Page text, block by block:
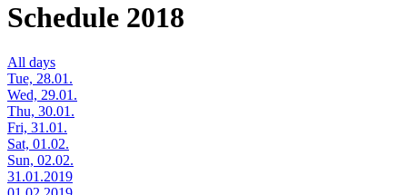
Schedule 2018
All days
Tue, 28.01.
Wed, 29.01.
Thu, 30.01.
Fri, 31.01.
Sat, 01.02.
Sun, 02.02.
31.01.2019